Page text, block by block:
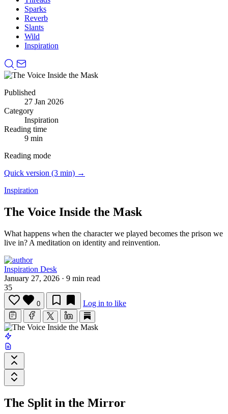
Sparks
Reverb
Slants
Wild
Inspiration
Published
27 Jan 2026
Category
Inspiration
Reading time
9 min
Reading mode
Quick version (3 min) →
Inspiration
The Voice Inside the Mask
What happens when the character we played becomes the prison we
live in? A meditation on identity and reinvention.
Inspiration Desk
January 27, 2026 · 9 min read
35
0 Log in to like
The Split in the Mirror